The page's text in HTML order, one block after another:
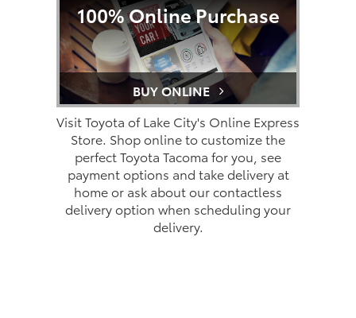
100% Online Purchase
BUY ONLINE
Visit Toyota of Lake City's Online Express
Store. Shop online to customize the
perfect Toyota Tacoma for you, see
payment options and take delivery at
home or ask about our contactless
delivery option when scheduling your
delivery.